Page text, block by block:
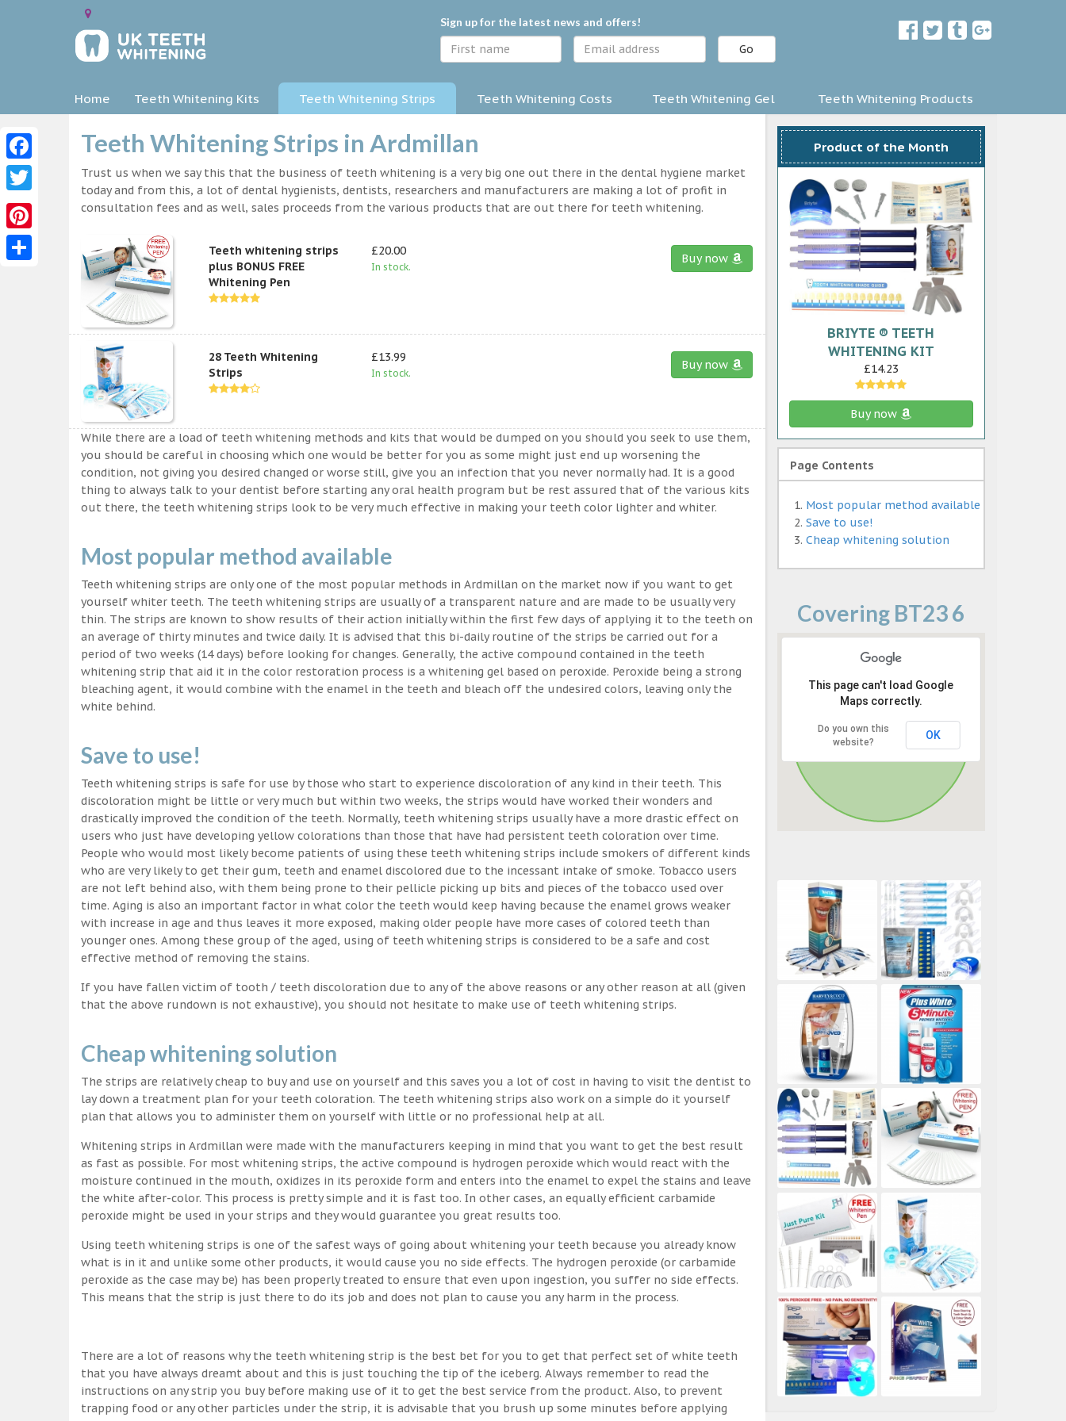
Sign up for the latest news and offers!
Go
Home Teeth Whitening Kits Teeth Whitening Strips Teeth Whitening Costs Teeth Whitening Gel Teeth Whitening Products
Teeth Whitening Strips in Ardmillan
Trust us when we say this that the business of teeth whitening is a very big one out there in the dental hygiene market
today and from this, a lot of dental hygienists, dentists, researchers and manufacturers are making a lot of profit in
consultation fees and as well, sales proceeds from the various products that are out there for teeth whitening.
Teeth whitening strips
plus BONUS FREE
Whitening Pen
£20.00
In stock.
Buy now
28 Teeth Whitening
Strips
£13.99
In stock.
Buy now
While there are a load of teeth whitening methods and kits that would be dumped on you should you seek to use them,
you should be careful in choosing which one would be better for you as some might just end up worsening the
condition, not giving you desired changed or worse still, give you an infection that you never normally had. It is a good
thing to always talk to your dentist before starting any oral health program but be rest assured that of the various kits
out there, the teeth whitening strips look to be very much effective in making your teeth color lighter and whiter.
Most popular method available
Teeth whitening strips are only one of the most popular methods in Ardmillan on the market now if you want to get
yourself whiter teeth. The teeth whitening strips are usually of a transparent nature and are made to be usually very
thin. The strips are known to show results of their action initially within the first few days of applying it to the teeth on
an average of thirty minutes and twice daily. It is advised that this bi-daily routine of the strips be carried out for a
period of two weeks (14 days) before looking for changes. Generally, the active compound contained in the teeth
whitening strip that aid it in the color restoration process is a whitening gel based on peroxide. Peroxide being a strong
bleaching agent, it would combine with the enamel in the teeth and bleach off the undesired colors, leaving only the
white behind.
Save to use!
Teeth whitening strips is safe for use by those who start to experience discoloration of any kind in their teeth. This
discoloration might be little or very much but within two weeks, the strips would have worked their wonders and
drastically improved the condition of the teeth. Normally, teeth whitening strips usually have a more drastic effect on
users who just have developing yellow colorations than those that have had persistent teeth coloration over time.
People who would most likely become patients of using these teeth whitening strips include smokers of different kinds
who are very likely to get their gum, teeth and enamel discolored due to the incessant intake of smoke. Tobacco users
are not left behind also, with them being prone to their pellicle picking up bits and pieces of the tobacco used over
time. Aging is also an important factor in what color the teeth would keep having because the enamel grows weaker
with increase in age and thus leaves it more exposed, making older people have more cases of colored teeth than
younger ones. Among these group of the aged, using of teeth whitening strips is considered to be a safe and cost
effective method of removing the stains.
If you have fallen victim of tooth / teeth discoloration due to any of the above reasons or any other reason at all (given
that the above rundown is not exhaustive), you should not hesitate to make use of teeth whitening strips.
Cheap whitening solution
The strips are relatively cheap to buy and use on yourself and this saves you a lot of cost in having to visit the dentist to
lay down a treatment plan for your teeth coloration. The teeth whitening strips also work on a simple do it yourself
plan that allows you to administer them on yourself with little or no professional help at all.
Whitening strips in Ardmillan were made with the manufacturers keeping in mind that you want to get the best result
as fast as possible. For most whitening strips, the active compound is hydrogen peroxide which would react with the
moisture continued in the mouth, oxidizes in its peroxide form and enters into the enamel to expel the stains and leave
the white after-color. This process is pretty simple and it is fast too. In other cases, an equally efficient carbamide
peroxide might be used in your strips and they would guarantee you great results too.
Using teeth whitening strips is one of the safest ways of going about whitening your teeth because you already know
what is in it and unlike some other products, it would cause you no side effects. The hydrogen peroxide (or carbamide
peroxide as the case may be) has been properly treated to ensure that even upon ingestion, you suffer no side effects.
This means that the strip is just there to do its job and does not plan to cause you any harm in the process.
There are a lot of reasons why the teeth whitening strip is the best bet for you to get that perfect set of white teeth
that you have always dreamt about and this is just touching the tip of the iceberg. Always remember to read the
instructions on any strip you buy before making use of it to get the best service from the product. Also, to prevent
trapping food or any other particles under the strip, it is advisable that you brush up some minutes before applying
Product of the Month
BRIYTE ® TEETH
WHITENING KIT
£14.23
Buy now
Page Contents
Most popular method available
Save to use!
Cheap whitening solution
Covering BT23 6
This page can't load Google
Maps correctly.
Do you own this
website?
OK
Facebook
Twitter
Pinterest